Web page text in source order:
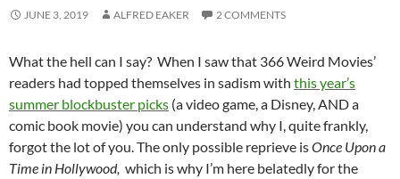
JUNE 3, 2019 ALFRED EAKER 2 COMMENTS
What the hell can I say? When I saw that 366 Weird Movies’
readers had topped themselves in sadism with this year’s
summer blockbuster picks (a video game, a Disney, AND a
comic book movie) you can understand why I, quite frankly,
forgot the lot of you. The only possible reprieve isOnce Upon a
Time in Hollywood, which is why I’m here belatedly for the